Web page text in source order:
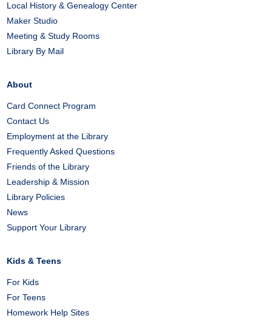
Local History & Genealogy Center
Maker Studio
Meeting & Study Rooms
Library By Mail
About
Card Connect Program
Contact Us
Employment at the Library
Frequently Asked Questions
Friends of the Library
Leadership & Mission
Library Policies
News
Support Your Library
Kids & Teens
For Kids
For Teens
Homework Help Sites